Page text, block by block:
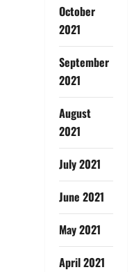
October
2021
September
2021
August
2021
July 2021
June 2021
May 2021
April 2021